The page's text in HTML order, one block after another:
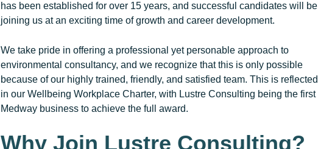
has been established for over 15 years, and successful candidates will be
joining us at an exciting time of growth and career development.
We take pride in offering a professional yet personable approach to
environmental consultancy, and we recognize that this is only possible
because of our highly trained, friendly, and satisfied team. This is reflected
in our Wellbeing Workplace Charter, with Lustre Consulting being the first
Medway business to achieve the full award.
Why Join Lustre Consulting?